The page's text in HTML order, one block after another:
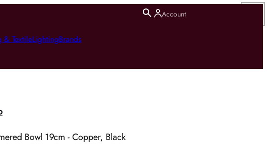
Account
& TextileLightingBrands
Bowl 19cm - Copper, Black